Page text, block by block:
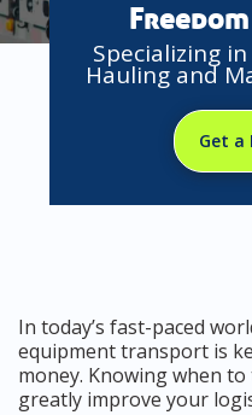
Specializing
Hauling and
Get a
In today’s fast-paced
equipment transport is
money. Knowing when
greatly improve your